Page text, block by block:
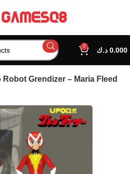
0 0.000 د.ك
Grendizer – Maria Fleed